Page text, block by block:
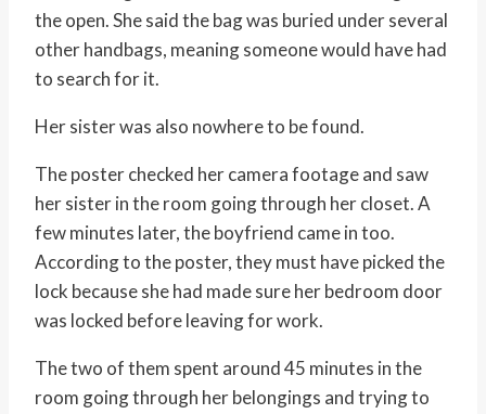
the open. She said the bag was buried under several
other handbags, meaning someone would have had
to search for it.
Her sister was also nowhere to be found.
The poster checked her camera footage and saw
her sister in the room going through her closet. A
few minutes later, the boyfriend came in too.
According to the poster, they must have picked the
lock because she had made sure her bedroom door
was locked before leaving for work.
The two of them spent around 45 minutes in the
room going through her belongings and trying to